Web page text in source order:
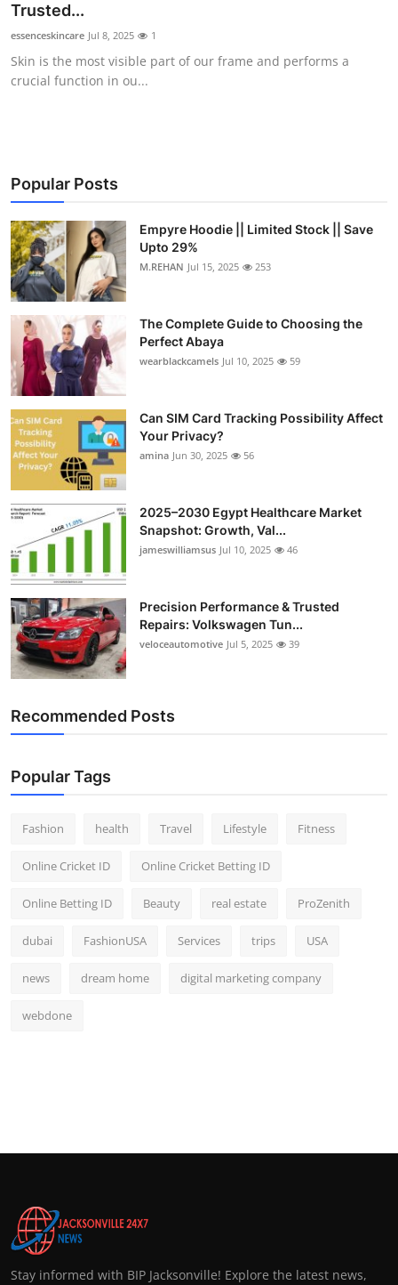
Trusted...
essenceskincare Jul 8, 2025 1
Skin is the most visible part of our frame and performs a
crucial function in ou...
Popular Posts
Empyre Hoodie || Limited Stock || Save
Upto 29%
M.REHAN Jul 15, 2025 253
The Complete Guide to Choosing the
Perfect Abaya
wearblackcamels Jul 10, 2025 59
Can SIM Card Tracking Possibility Affect
Your Privacy?
amina Jun 30, 2025 56
2025–2030 Egypt Healthcare Market
Snapshot: Growth, Val...
jameswilliamsus Jul 10, 2025 46
Precision Performance & Trusted
Repairs: Volkswagen Tun...
veloceautomotive Jul 5, 2025 39
Recommended Posts
Popular Tags
Fashion health Travel Lifestyle Fitness
Online Cricket ID Online Cricket Betting ID
Online Betting ID Beauty real estate ProZenith
dubai FashionUSA Services trips USA
news dream home digital marketing company
webdone
Stay informed with BIP Jacksonville! Explore the latest news,